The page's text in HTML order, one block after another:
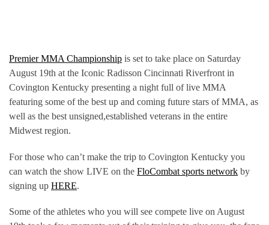
Premier MMA Championship is set to take place on Saturday
August 19th at the Iconic Radisson Cincinnati Riverfront in
Covington Kentucky presenting a night full of live MMA
featuring some of the best up and coming future stars of MMA, as
well as the best unsigned,established veterans in the entire
Midwest region.
For those who can’t make the trip to Covington Kentucky you
can watch the show LIVE on the FloCombat sports network by
signing up HERE.
Some of the athletes who you will see compete live on August